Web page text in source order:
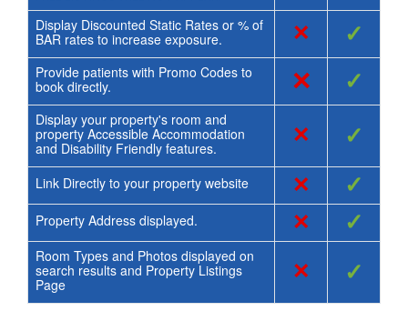
Display Discounted Static Rates or % of
BAR rates to increase exposure.
× ✓
Provide patients with Promo Codes to
book directly.
× ✓
Display your property's room and
property Accessible Accommodation
and Disability Friendly features.
× ✓
Link Directly to your property website × ✓
Property Address displayed. × ✓
Room Types and Photos displayed on
search results and Property Listings
Page
× ✓